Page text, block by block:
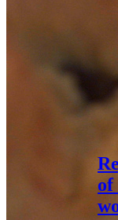
of